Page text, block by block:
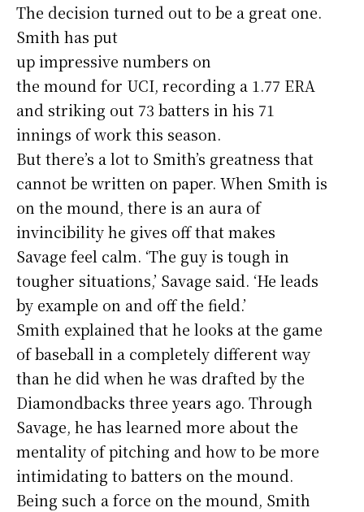
The decision turned out to be a great one.
Smith has put
up impressive numbers on
the mound for UCI, recording a 1.77 ERA
and striking out 73 batters in his 71
innings of work this season.
But there’s a lot to Smith’s greatness that
cannot be written on paper. When Smith is
on the mound, there is an aura of
invincibility he gives off that makes
Savage feel calm. ‘The guy is tough in
tougher situations,’ Savage said. ‘He leads
by example on and off the field.’
Smith explained that he looks at the game
of baseball in a completely different way
than he did when he was drafted by the
Diamondbacks three years ago. Through
Savage, he has learned more about the
mentality of pitching and how to be more
intimidating to batters on the mound.
Being such a force on the mound, Smith